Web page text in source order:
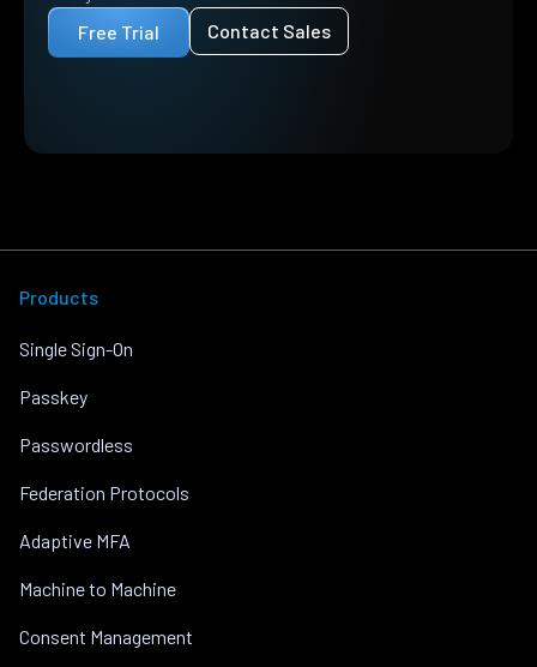
Free Trial
Contact Sales
Products
Single Sign-On
Passkey
Passwordless
Federation Protocols
Adaptive MFA
Machine to Machine
Consent Management